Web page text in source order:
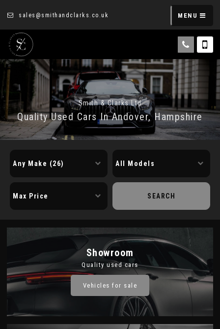
sales@smithandclarks.co.uk MENU
Smith & Clarks Ltd
Quality Used Cars In Andover, Hampshire
SEARCH
Showroom
Quality used cars
Vehicles for sale